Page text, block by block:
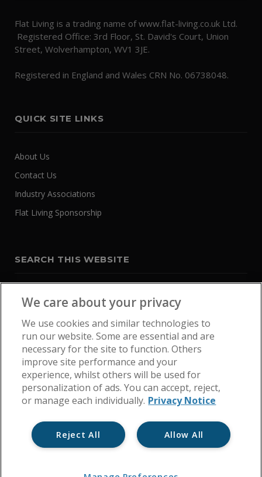
Flat Living is a trading name of www.flat-living.co.uk Ltd.
Registered Office: 3rd Floor, St. David's Court, Union
Street, Wolverhampton, WV1 3JE.
Registered in England and Wales CRN No. 06738048.
QUICK SITE LINKS
About Us
Contact Us
Industry Associations
Flat Living Sponsorship
SEARCH THIS WEBSITE
Get In Touch Cookie Policy
We care about your privacy
We use cookies and similar technologies to
run our website. Some are essential and are
necessary for the site to function. Others
improve site performance and your
experience, whilst others will be used for
personalization of ads. You can accept, reject,
or manage each individually. Privacy Notice
Allow All
Reject All